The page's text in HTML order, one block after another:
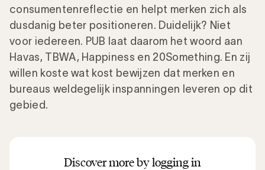
consumentenreflectie en helpt merken zich als
dusdanig beter positioneren. Duidelijk? Niet
voor iedereen. PUB laat daarom het woord aan
Havas, TBWA, Happiness en 20Something. En zij
willen koste wat kost bewijzen dat merken en
bureaus weldegelijk inspanningen leveren op dit
gebied.
Discover more by logging in